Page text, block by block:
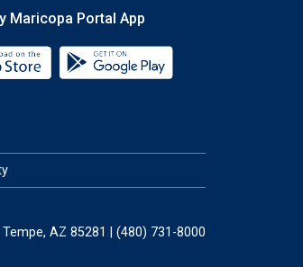
Maricopa Portal App
Download the My Maricopa Portal
AZ 85281 | (480) 731-8000